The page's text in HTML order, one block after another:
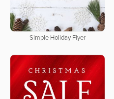
Simple Holiday Flyer